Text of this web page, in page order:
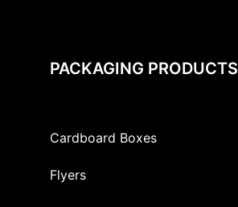
PACKAGING PRODUCTS
Cardboard Boxes
Flyers